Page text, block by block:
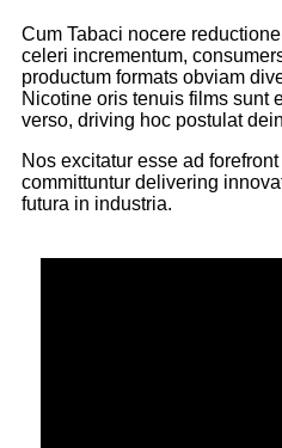
Cum Tabaci nocere
celeri incrementum,
productum formats obviam
Nicotine oris tenuis films sunt
verso, driving hoc postulat
Nos excitatur esse ad
committuntur delivering
futura in industria.